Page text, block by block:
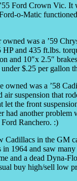
Ford Crown Vic.
o-Matic
was a ’59
and 435 ft.lbs.
and 10″x 2.5″
$.25 per gallon
owned was a ’58
suspension that
let the front
had another
Ranchero. :)
Cadillacs in the GM
1964 and saw
and a dead Dyna-
buy high/sell low